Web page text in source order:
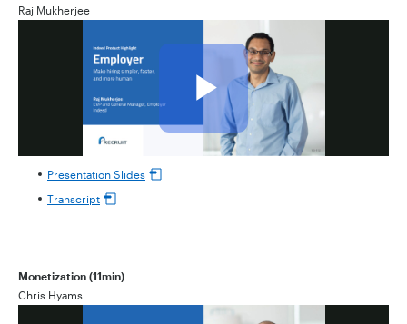
Raj Mukherjee
Presentation Slides
Transcript
Monetization (11min)
Chris Hyams